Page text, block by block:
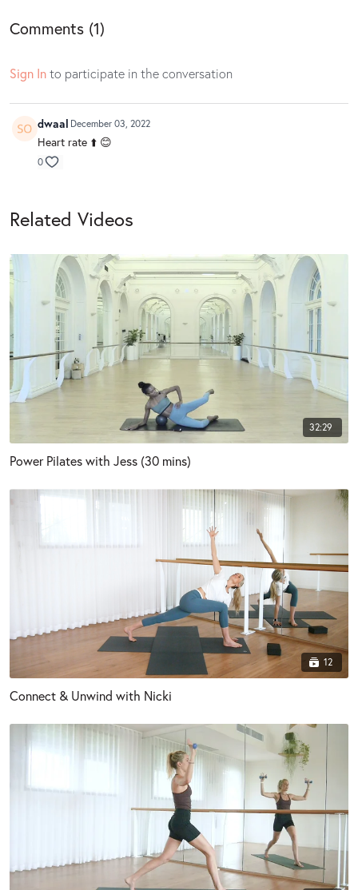
Comments (1)
Sign Into participate in the conversation
dwaal December 03, 2022
Heart rate ⬆️ 😊
0
Related Videos
32:29
Power Pilates with Jess (30 mins)
12
Connect & Unwind with Nicki